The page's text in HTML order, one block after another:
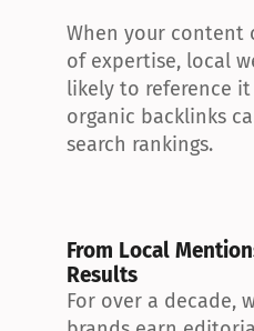
When your content
of expertise, local
likely to reference
organic backlinks
search rankings.
From Local
Results
For over a decade,